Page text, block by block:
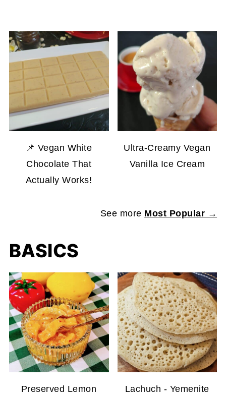
📌 Vegan White
Chocolate That
Actually Works!
Ultra-Creamy Vegan
Vanilla Ice Cream
See more Most Popular →
BASICS
Preserved Lemon
Lachuch - Yemenite